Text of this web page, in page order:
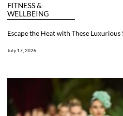
FITNESS &
WELLBEING
Escape the Heat with These Luxurious
July 17, 2026